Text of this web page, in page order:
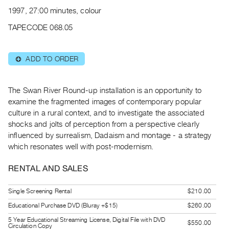
Publications
|
RENT
Preview,
Rent
&
Purchase
SERVICES
Services
Best
Practices
1997, 27:00 minutes, colour
TAPECODE 068.05
⊕ ADD TO ORDER
The Swan River Round-up installation is an opportunity to
examine the fragmented images of contemporary popular
culture in a rural context, and to investigate the associated
shocks and jolts of perception from a perspective clearly
influenced by surrealism, Dadaism and montage - a strategy
which resonates well with post-modernism.
RENTAL AND SALES
Single Screening Rental
$210.00
Educational Purchase DVD (Bluray +$15)
$260.00
5 Year Educational Streaming License, Digital File with DVD
Circulation Copy
$550.00